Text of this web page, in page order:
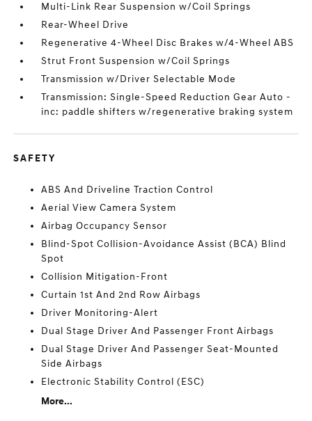
Multi-Link Rear Suspension w/Coil Springs
Rear-Wheel Drive
Regenerative 4-Wheel Disc Brakes w/4-Wheel ABS
Strut Front Suspension w/Coil Springs
Transmission w/Driver Selectable Mode
Transmission: Single-Speed Reduction Gear Auto -
inc: paddle shifters w/regenerative braking system
SAFETY
ABS And Driveline Traction Control
Aerial View Camera System
Airbag Occupancy Sensor
Blind-Spot Collision-Avoidance Assist (BCA) Blind
Spot
Collision Mitigation-Front
Curtain 1st And 2nd Row Airbags
Driver Monitoring-Alert
Dual Stage Driver And Passenger Front Airbags
Dual Stage Driver And Passenger Seat-Mounted
Side Airbags
Electronic Stability Control (ESC)
More...